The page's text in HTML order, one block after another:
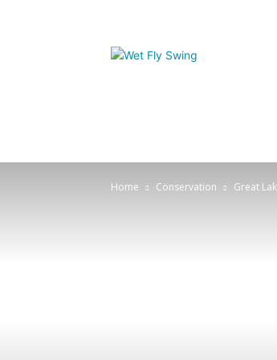
Wet
Home Conservation Great